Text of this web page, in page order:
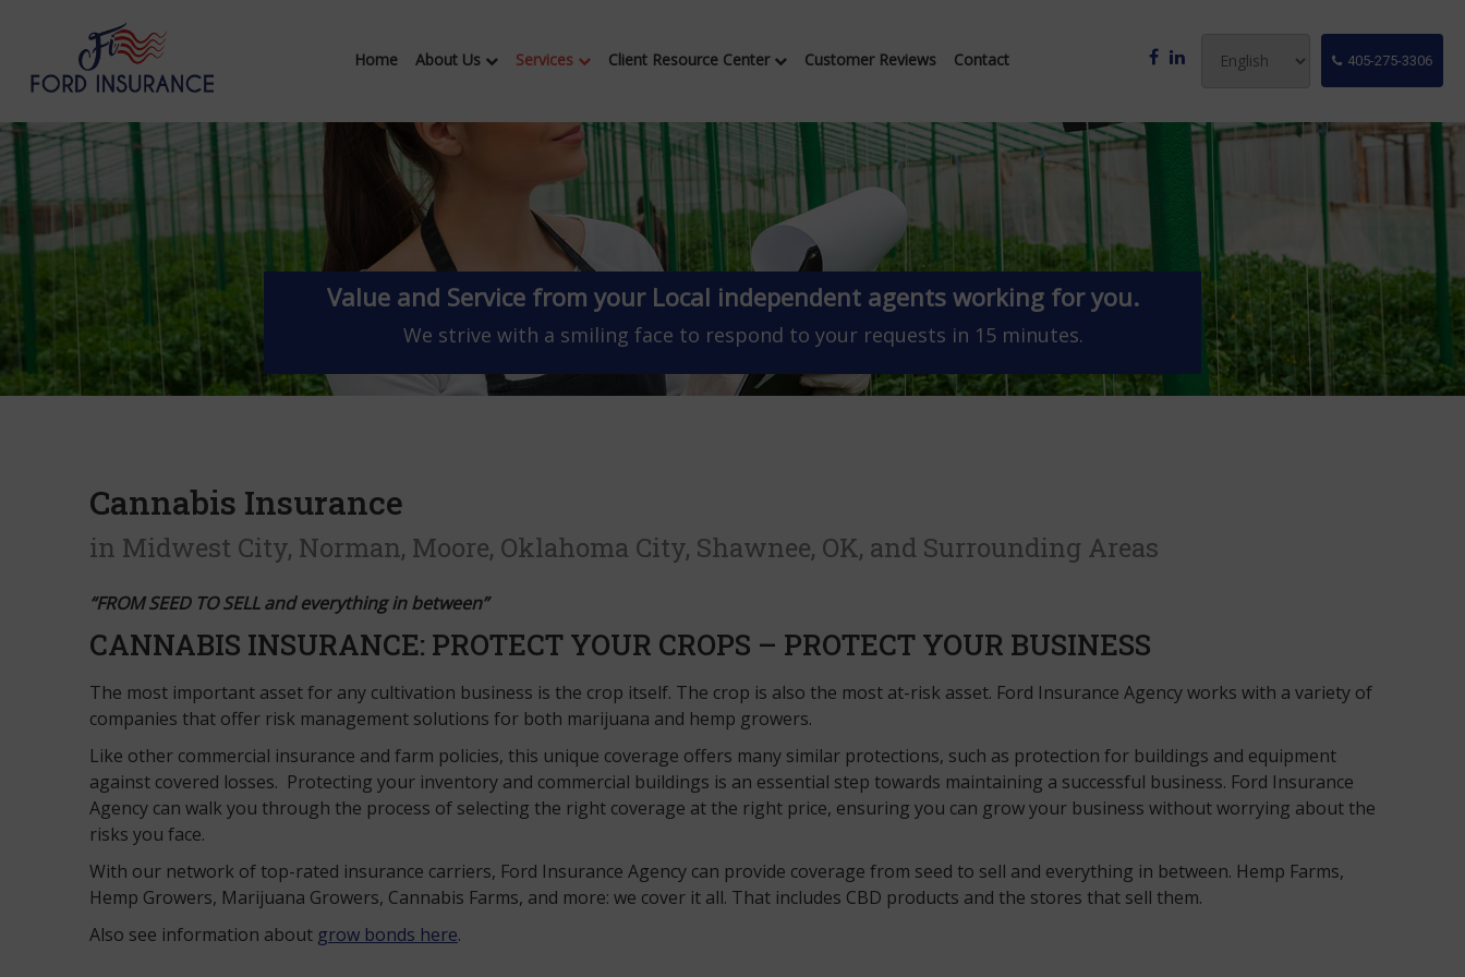
Home About Us Services Client Resource Center Customer Reviews Contact 405-275-3306
Value and Service from your Local independent agents working for you.
We strive with a smiling face to respond to your requests in 15 minutes.
Cannabis Insurance
in Midwest City, Norman, Moore, Oklahoma City, Shawnee, OK, and Surrounding Areas
“FROM SEED TO SELL and everything in between”
CANNABIS INSURANCE: PROTECT YOUR CROPS – PROTECT YOUR BUSINESS
The most important asset for any cultivation business is the crop itself. The crop is also the most at-risk asset. Ford Insurance Agency works with a variety of
companies that offer risk management solutions for both marijuana and hemp growers.
Like other commercial insurance and farm policies, this unique coverage offers many similar protections, such as protection for buildings and equipment
against covered losses. Protecting your inventory and commercial buildings is an essential step towards maintaining a successful business. Ford Insurance
Agency can walk you through the process of selecting the right coverage at the right price, ensuring you can grow your business without worrying about the
risks you face.
With our network of top-rated insurance carriers, Ford Insurance Agency can provide coverage from seed to sell and everything in between. Hemp Farms,
Hemp Growers, Marijuana Growers, Cannabis Farms, and more: we cover it all. That includes CBD products and the stores that sell them.
Also see information about grow bonds here.